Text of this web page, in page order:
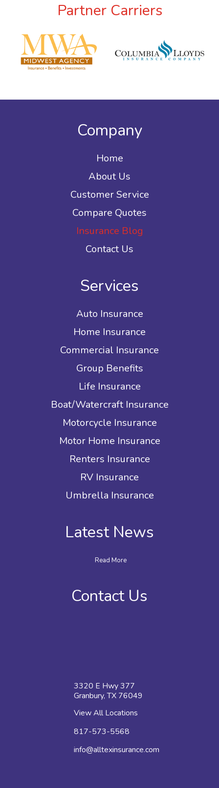
Partner Carriers
Company
Home
About Us
Customer Service
Compare Quotes
Insurance Blog
Contact Us
Services
Auto Insurance
Home Insurance
Commercial Insurance
Group Benefits
Life Insurance
Boat/Watercraft Insurance
Motorcycle Insurance
Motor Home Insurance
Renters Insurance
RV Insurance
Umbrella Insurance
Latest News
Read More
Contact Us
3320 E Hwy 377
Granbury, TX 76049
View All Locations
817-573-5568
info@alltexinsurance.com